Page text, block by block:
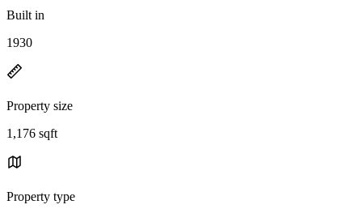
Built in
1930
Property size
1,176 sqft
Property type